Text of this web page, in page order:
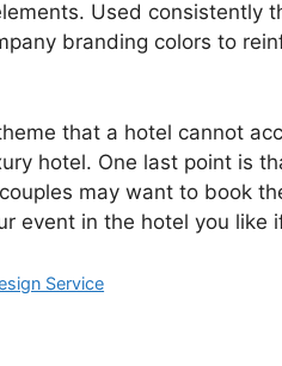
Used consistently
branding colors to
that a hotel cannot
hotel. One last point is
may want to book
event in the hotel you like
Service